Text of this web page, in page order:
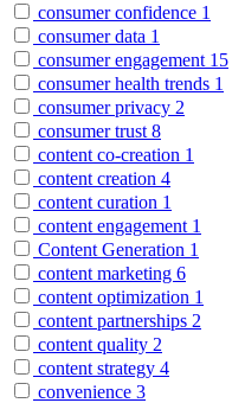
consumer confidence 1
consumer data 1
consumer engagement 15
consumer health trends 1
consumer privacy 2
consumer trust 8
content co-creation 1
content creation 4
content curation 1
content engagement 1
Content Generation 1
content marketing 6
content optimization 1
content partnerships 2
content quality 2
content strategy 4
convenience 3